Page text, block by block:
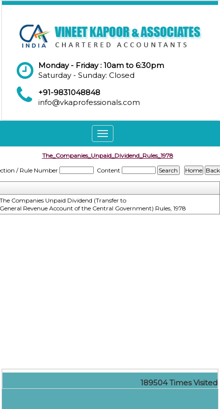
Monday - Friday : 10am to 6:30pm
Saturday - Sunday: Closed
+91-9831048848
info@vkaprofessionals.com
Toggle
navigation
The_Companies_Unpaid_Dividend_Rules_1978
/ Rule Number
Content
Companies Unpaid Dividend (Transfer to
Revenue Account of the Central Government) Rules, 1978
189504 Times Visited